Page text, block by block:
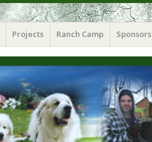
Projects Ranch Camp Sponsors